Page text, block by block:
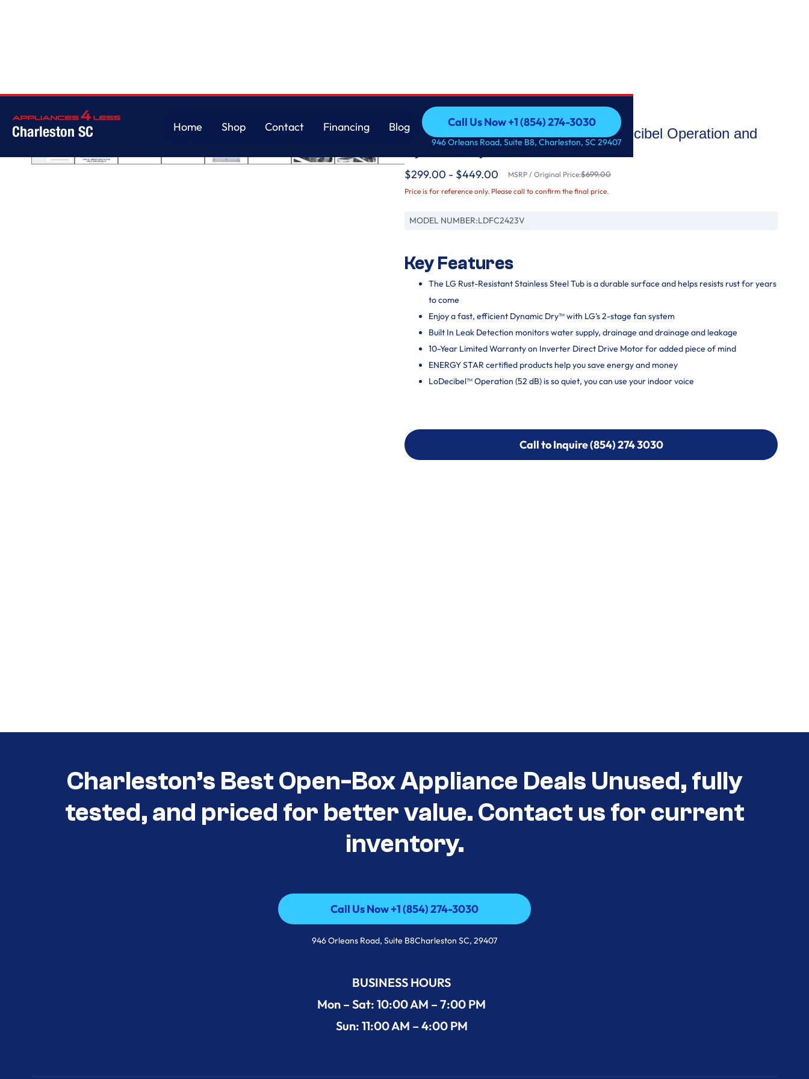
Charleston SC
Home
Shop
Contact
Financing
Blog
Call Us Now +1 (854) 274-3030
Call Us Now +1 (854) 274-3030
946 Orleans Road, Suite B8, Charleston, SC 29407
Front Control Dishwasher with LoDecibel Operation and
Dynamic Dry™
$299.00 - $449.00 MSRP / Original Price:$699.00
Price is for reference only. Please call to confirm the final price.
MODEL NUMBER:LDFC2423V
Key Features
The LG Rust-Resistant Stainless Steel Tub is a durable surface and helps resists rust for years
to come
Enjoy a fast, efficient Dynamic Dry™ with LG’s 2-stage fan system
Built In Leak Detection monitors water supply, drainage and drainage and leakage
10-Year Limited Warranty on Inverter Direct Drive Motor for added piece of mind
ENERGY STAR certified products help you save energy and money
LoDecibel™ Operation (52 dB) is so quiet, you can use your indoor voice
Call to Inquire (854) 274 3030
Call to Inquire (854) 274-
Charleston’s Best Open-Box Appliance Deals Unused, fully
tested, and priced for better value. Contact us for current
inventory.
Call Us Now +1 (854) 274-3030
Call Us Now +1 (854) 274-3030
946 Orleans Road, Suite B8Charleston SC, 29407
BUSINESS HOURS
Mon – Sat: 10:00 AM – 7:00 PM
Sun: 11:00 AM – 4:00 PM